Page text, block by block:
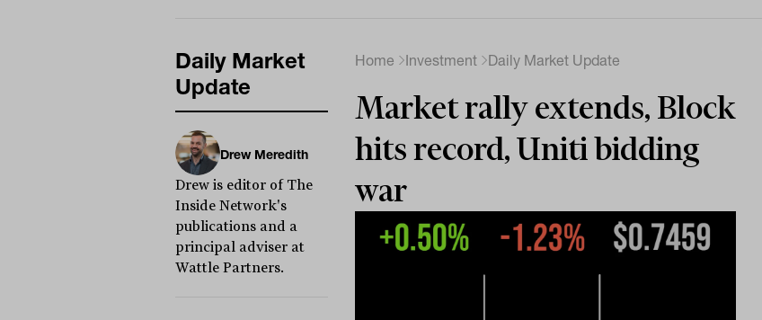
Daily Market
Update
Drew Meredith
Drew is editor of The
Inside Network's
publications and a
principal adviser at
Wattle Partners.
Home Investment Daily Market Update
Market rally extends, Block
hits record, Uniti bidding
war